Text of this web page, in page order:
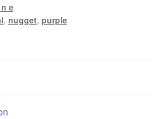
e
, nugget, purple